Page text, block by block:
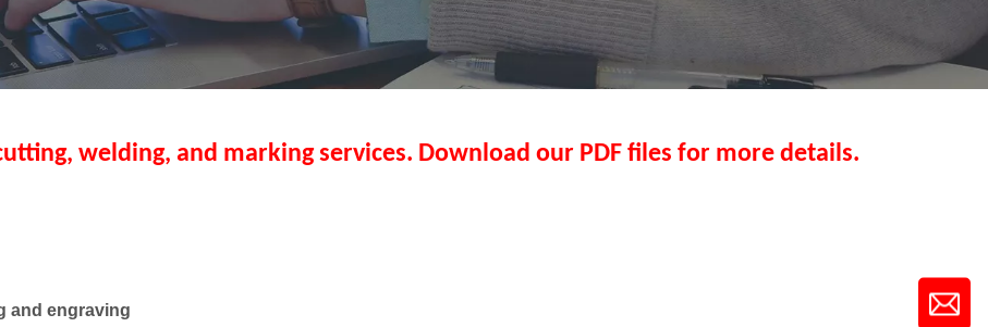
welding, and marking services. Download our PDF files for more details.
and engraving